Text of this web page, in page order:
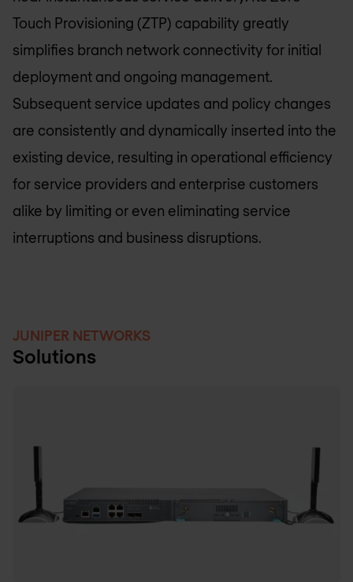
Touch Provisioning (ZTP) capability greatly
simplifies branch network connectivity for initial
deployment and ongoing management.
Subsequent service updates and policy changes
are consistently and dynamically inserted into the
existing device, resulting in operational efficiency
for service providers and enterprise customers
alike by limiting or even eliminating service
interruptions and business disruptions.
JUNIPER NETWORKS
Solutions